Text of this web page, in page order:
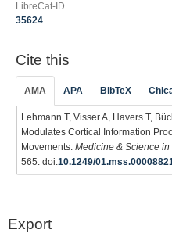
LibreCat-ID
35624
Cite this
AMA APA BibTeX
Lehmann T, Visser A, Havers T,
Modulates Cortical Information
Movements. Medicine & Science
565. doi:10.1249/
Export